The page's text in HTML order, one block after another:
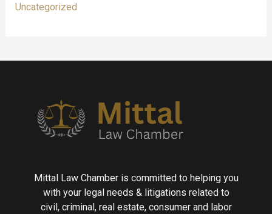
Uncategorized
Mittal Law Chamber is committed to helping you
with your legal needs & litigations related to
civil, criminal, real estate, consumer and labor